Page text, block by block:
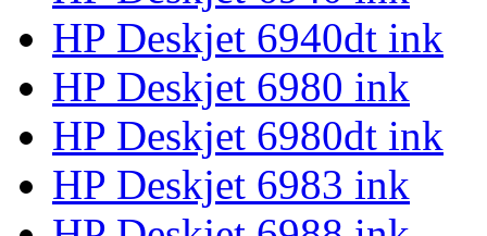
HP Deskjet 6940dt ink
HP Deskjet 6980 ink
HP Deskjet 6980dt ink
HP Deskjet 6983 ink